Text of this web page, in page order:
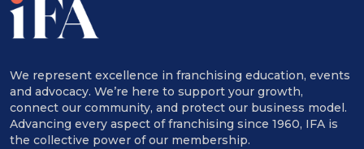
We represent excellence in franchising education, events
and advocacy. We’re here to support your growth,
connect our community, and protect our business model.
Advancing every aspect of franchising since 1960, IFA is
the collective power of our membership.